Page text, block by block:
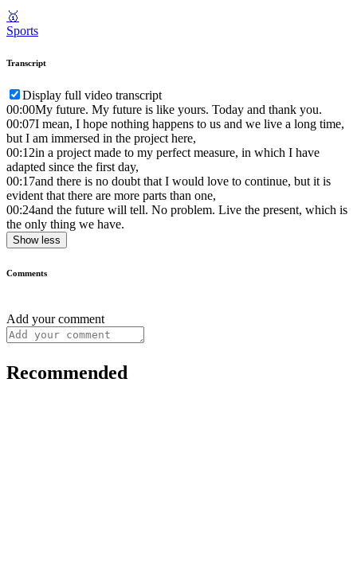
🥇
Sports
Transcript
Display full video transcript
00:00My future. My future is like yours. Today and thank you.
00:07I mean, I hope nothing happens to us and we live a long time,
but I am immersed in the project here,
00:12in a project made to my perfect measure, in which I have
adapted since the first day,
00:17and there is no doubt that I would love to continue, but it is
evident that there are more parts than one,
00:24and the future will tell. No problem. Live the present, which is
the only thing we have.
Show less
Comments
Add your comment
Recommended